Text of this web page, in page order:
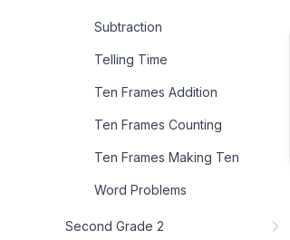
Subtraction
Telling Time
Ten Frames Addition
Ten Frames Counting
Ten Frames Making Ten
Word Problems
Second Grade 2